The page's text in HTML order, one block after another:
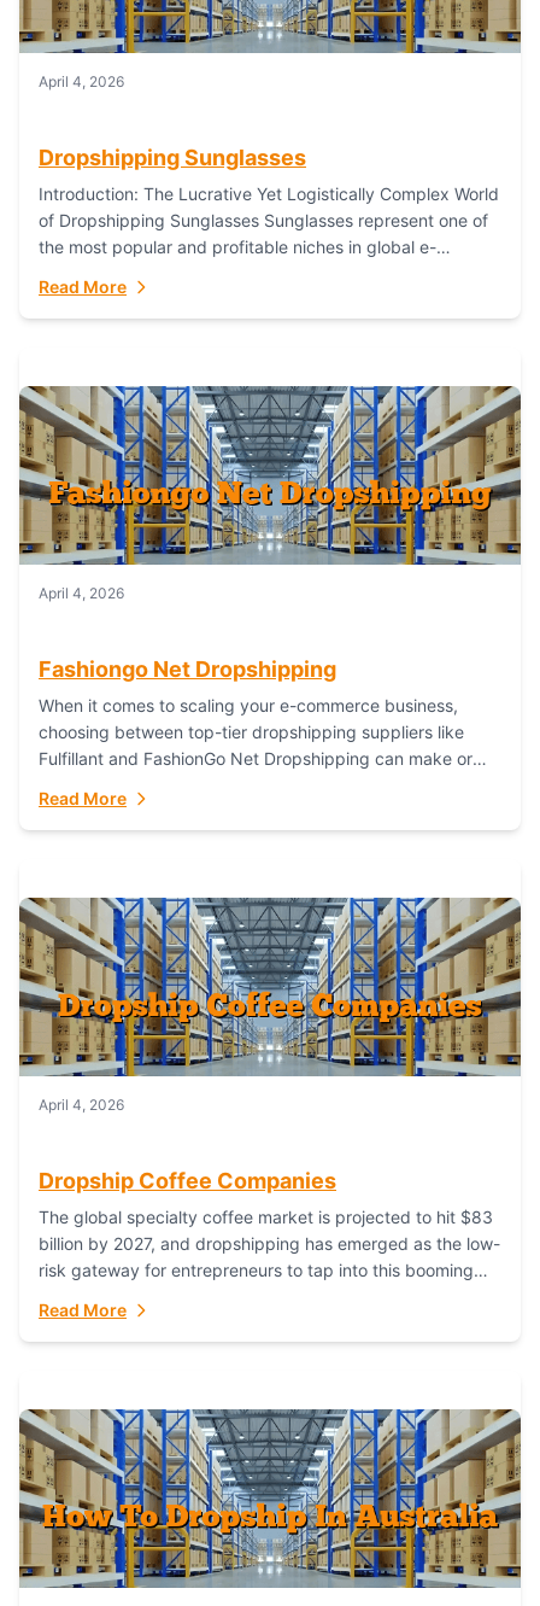
April 4, 2026
Dropshipping Sunglasses
Introduction: The Lucrative Yet Logistically Complex World
of Dropshipping Sunglasses Sunglasses represent one of
the most popular and profitable niches in global e-
Read More
April 4, 2026
Fashiongo Net Dropshipping
When it comes to scaling your e-commerce business,
choosing between top-tier dropshipping suppliers like
Fulfillant and FashionGo Net Dropshipping can make or
satisfaction. As...
Read More
April 4, 2026
Dropship Coffee Companies
The global specialty coffee market is projected to hit $83
billion by 2027, and dropshipping has emerged as the low-
risk gateway for entrepreneurs to tap into this booming
Read More